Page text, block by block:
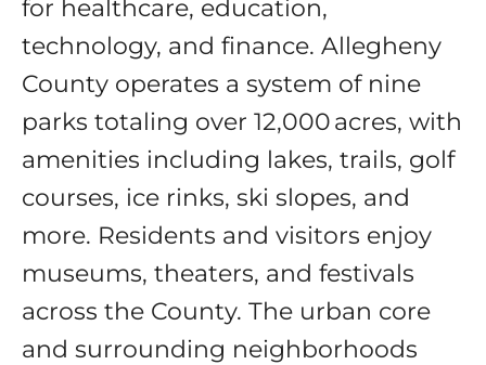
for healthcare, education,
technology, and finance. Allegheny
County operates a system of nine
parks totaling over 12,000 acres, with
amenities including lakes, trails, golf
courses, ice rinks, ski slopes, and
more. Residents and visitors enjoy
museums, theaters, and festivals
across the County. The urban core
and surrounding neighborhoods